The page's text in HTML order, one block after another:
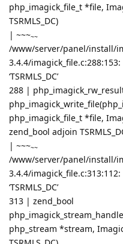
php_imagick_file_t *file,
TSRMLS_DC)
| ~~~~~
/www/server/panel/install/
3.4.4/imagick_file.c:288:153:
‘TSRMLS_DC’
288 |
php_imagick_file_t *file,
zend_bool adjoin
| ~~~~~
/www/server/panel/install/
3.4.4/imagick_file.c:313:112:
‘TSRMLS_DC’
313 | zend_bool
php_stream *stream,